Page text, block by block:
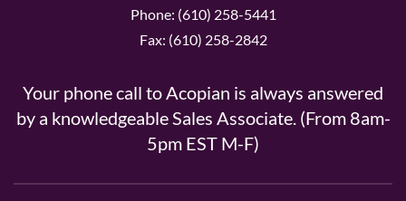
Phone: (610) 258-5441
Fax: (610) 258-2842
Your phone call to Acopian is always answered
by a knowledgeable Sales Associate. (From 8am-
5pm EST M-F)